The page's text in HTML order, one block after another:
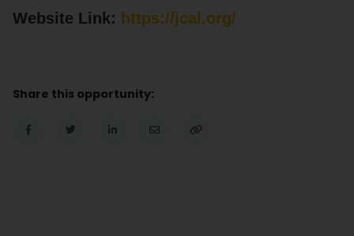
Website Link: https://jcal.org/
Share this opportunity: